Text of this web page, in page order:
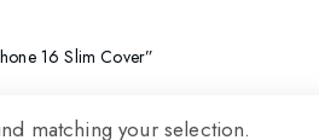
16 Slim Cover”
matching your selection.